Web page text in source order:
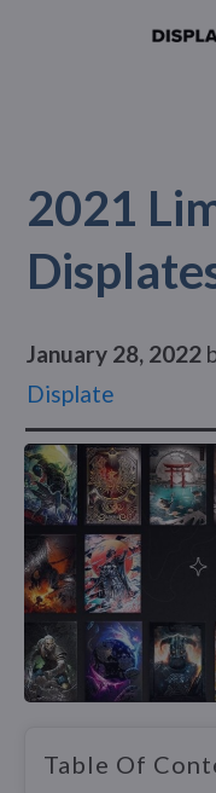
2021
January 28, 2022
Displate
Table Of